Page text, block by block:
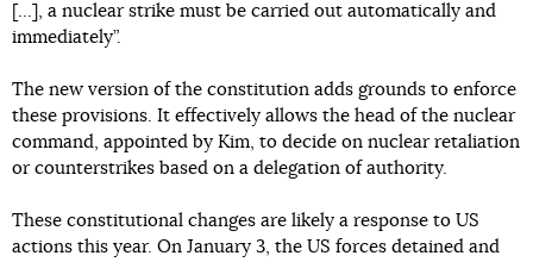
[…], a nuclear strike must be carried out automatically and
immediately”.
The new version of the constitution adds grounds to enforce
these provisions. It effectively allows the head of the nuclear
command, appointed by Kim, to decide on nuclear retaliation
or counterstrikes based on a delegation of authority.
These constitutional changes are likely a response to US
actions this year. On January 3, the US forces detained and